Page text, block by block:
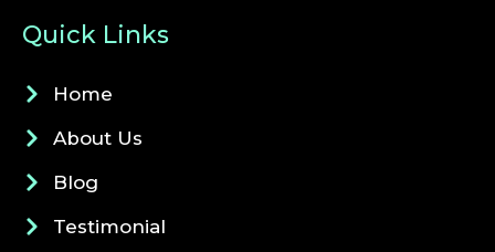
Quick Links
Home
About Us
Blog
Testimonial